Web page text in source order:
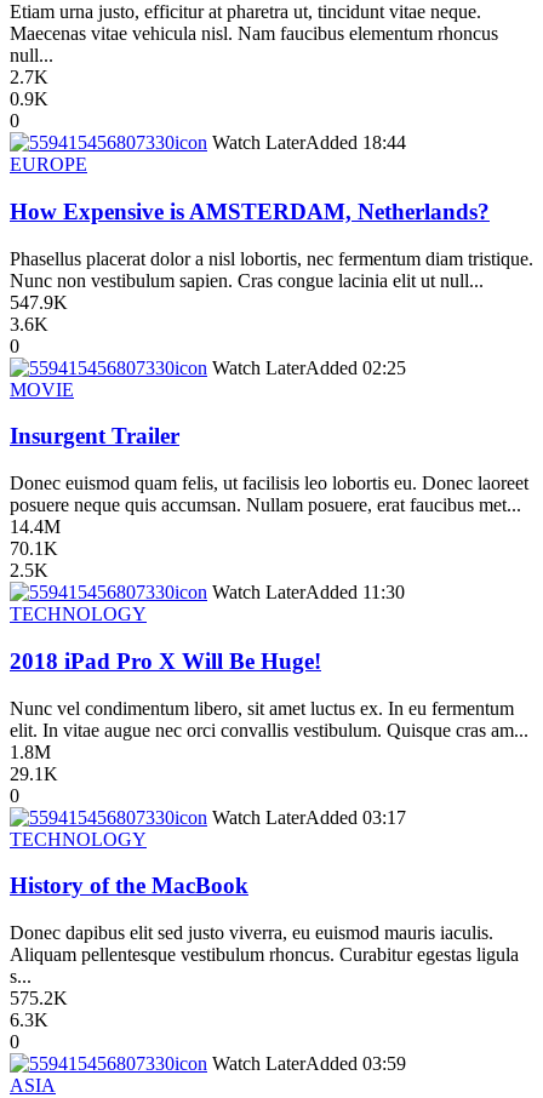
Etiam urna justo, efficitur at pharetra ut, tincidunt vitae neque.
Maecenas vitae vehicula nisl. Nam faucibus elementum rhoncus
null...
2.7K
0.9K
0
icon Watch LaterAdded 18:44
EUROPE
How Expensive is AMSTERDAM, Netherlands?
Phasellus placerat dolor a nisl lobortis, nec fermentum diam tristique.
Nunc non vestibulum sapien. Cras congue lacinia elit ut null...
547.9K
3.6K
0
icon Watch LaterAdded 02:25
MOVIE
Insurgent Trailer
Donec euismod quam felis, ut facilisis leo lobortis eu. Donec laoreet
posuere neque quis accumsan. Nullam posuere, erat faucibus met...
14.4M
70.1K
2.5K
icon Watch LaterAdded 11:30
TECHNOLOGY
2018 iPad Pro X Will Be Huge!
Nunc vel condimentum libero, sit amet luctus ex. In eu fermentum
elit. In vitae augue nec orci convallis vestibulum. Quisque cras am...
1.8M
29.1K
0
icon Watch LaterAdded 03:17
TECHNOLOGY
History of the MacBook
Donec dapibus elit sed justo viverra, eu euismod mauris iaculis.
Aliquam pellentesque vestibulum rhoncus. Curabitur egestas ligula
s...
575.2K
6.3K
0
icon Watch LaterAdded 03:59
ASIA